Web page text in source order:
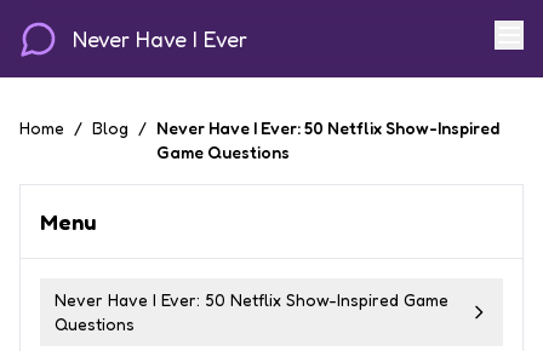
Never Have I Ever
Home / Blog / Never Have I Ever: 50 Netflix Show-Inspired
Game Questions
Menu
Never Have I Ever: 50 Netflix Show-Inspired Game
Questions